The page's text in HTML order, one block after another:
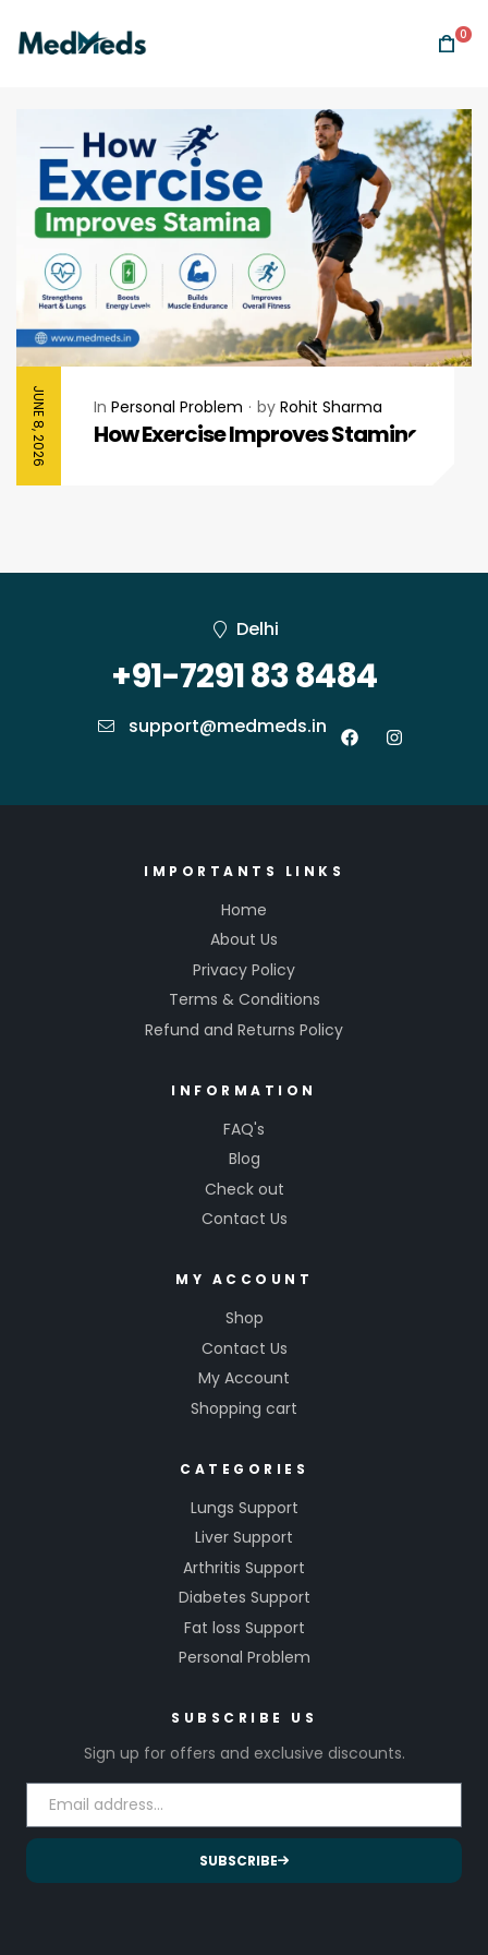
0
JUNE 8, 2026 In Personal Problem by Rohit Sharma
How Exercise Improves Stamina
Delhi
+91-7291 83 8484
support@medmeds.in
IMPORTANTS LINKS
Home
About Us
Privacy Policy
Terms & Conditions
Refund and Returns Policy
INFORMATION
FAQ's
Blog
Check out
Contact Us
MY ACCOUNT
Shop
Contact Us
My Account
Shopping cart
CATEGORIES
Lungs Support
Liver Support
Arthritis Support
Diabetes Support
Fat loss Support
Personal Problem
SUBSCRIBE US
Sign up for offers and exclusive discounts.
SUBSCRIBE